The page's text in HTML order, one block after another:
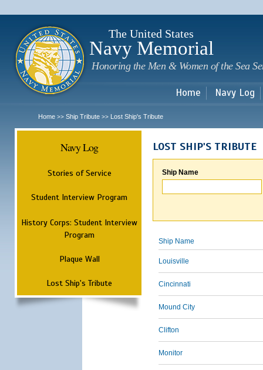
The United States
Navy Memorial
Honoring the Men & Women of the Sea
Home Navy Log
Home >> Ship Tribute >> Lost Ship's Tribute
Navy Log
Stories of Service
Student Interview Program
History Corps: Student Interview
Program
Plaque Wall
Lost Ship's Tribute
LOST SHIP'S TRIBUTE
Ship Name
Ship Name
Louisville
Cincinnati
Mound City
Clifton
Monitor